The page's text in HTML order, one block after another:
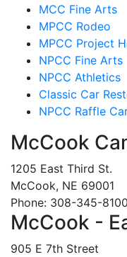
MCC Fine Arts
MPCC Rodeo
MPCC Project
NPCC Fine Arts
NPCC Athletics
Classic Car
NPCC Raffle
McCook
1205 East Third St.
McCook, NE 69001
Phone: 308-345-8100
McCook -
905 E 7th Street